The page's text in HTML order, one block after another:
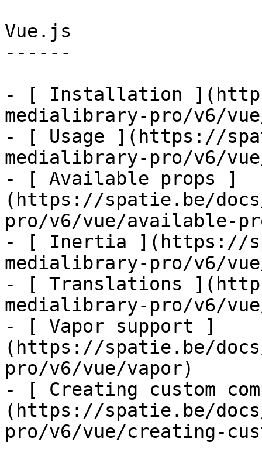
Vue.js
------
- [ Installation
medialibrary-pro/v6/
- [ Usage ](https://
medialibrary-pro/v6/
- [ Available props ]
(https://spatie.be/
pro/v6/vue/available-
- [ Inertia ](https://
medialibrary-pro/v6/
- [ Translations
medialibrary-pro/v6/
- [ Vapor support ]
(https://spatie.be/
pro/v6/vue/vapor)
- [ Creating custom
(https://spatie.be/
pro/v6/vue/creating-